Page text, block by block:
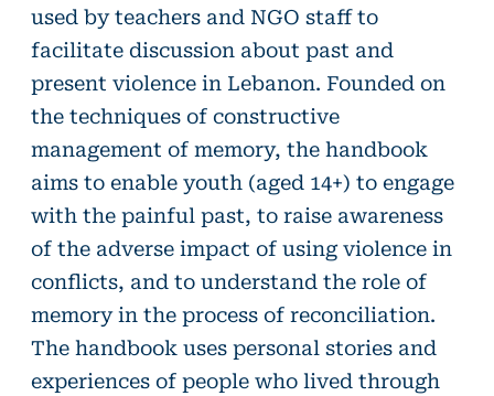
used by teachers and NGO staff to
facilitate discussion about past and
present violence in Lebanon. Founded on
the techniques of constructive
management of memory, the handbook
aims to enable youth (aged 14+) to engage
with the painful past, to raise awareness
of the adverse impact of using violence in
conflicts, and to understand the role of
memory in the process of reconciliation.
The handbook uses personal stories and
experiences of people who lived through